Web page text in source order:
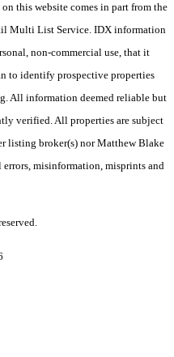
this website comes in part from the
Multi List Service. IDX information
non-commercial use, that it
to identify prospective properties
All information deemed reliable but
verified. All properties are subject
listing broker(s) nor Matthew Blake
misinformation, misprints and